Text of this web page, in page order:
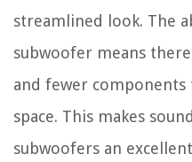
streamlined look. The
subwoofer means
and fewer
space. This makes
subwoofers an